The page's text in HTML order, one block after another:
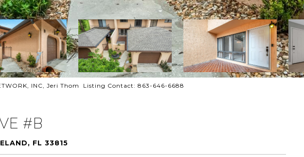
INC, Jeri Thom Listing Contact: 863-646-6688
#B
FL 33815